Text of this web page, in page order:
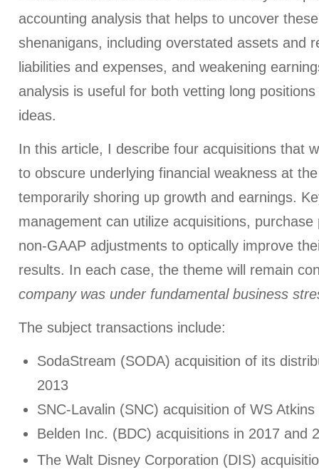
accounting analysis that helps to uncover
shenanigans, including overstated assets and
liabilities and expenses, and weakening
analysis is useful for both vetting long
ideas.
In this article, I describe four acquisitions that
to obscure underlying financial weakness at
temporarily shoring up growth and earnings.
management can utilize acquisitions,
non-GAAP adjustments to optically improve
results. In each case, the theme will remain
company was under fundamental business
The subject transactions include:
SodaStream (SODA) acquisition of its
2013
SNC-Lavalin (SNC) acquisition of WS Atkins
Belden Inc. (BDC) acquisitions in 2017 and
The Walt Disney Corporation (DIS)